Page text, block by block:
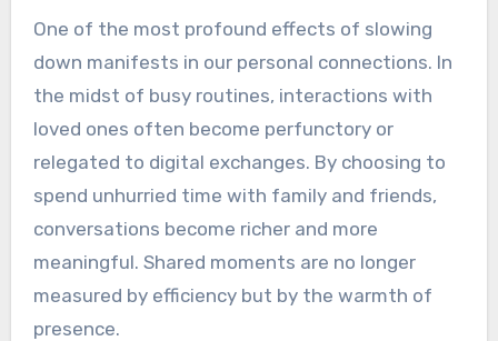
One of the most profound effects of slowing
down manifests in our personal connections. In
the midst of busy routines, interactions with
loved ones often become perfunctory or
relegated to digital exchanges. By choosing to
spend unhurried time with family and friends,
conversations become richer and more
meaningful. Shared moments are no longer
measured by efficiency but by the warmth of
presence.